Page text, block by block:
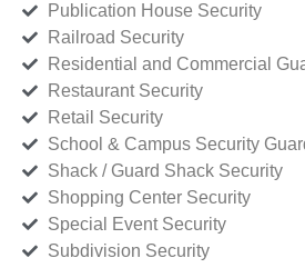
Publication House Security
Railroad Security
Residential and Commercial
Restaurant Security
Retail Security
School & Campus Security
Shack / Guard Shack Security
Shopping Center Security
Special Event Security
Subdivision Security